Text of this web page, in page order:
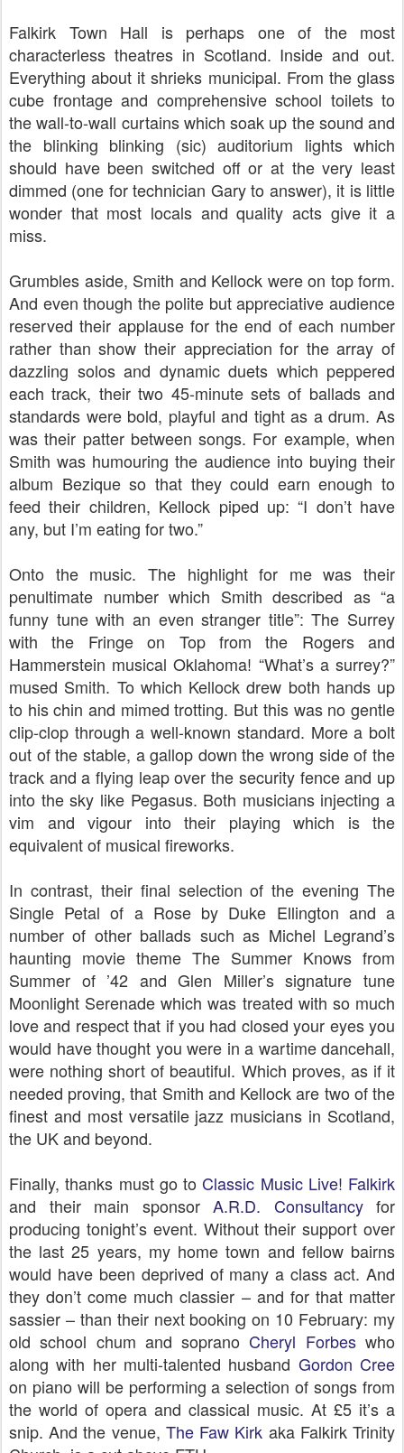
Falkirk Town Hall is perhaps one of the most
characterless theatres in Scotland. Inside and out.
Everything about it shrieks municipal. From the glass
cube frontage and comprehensive school toilets to
the wall-to-wall curtains which soak up the sound and
the blinking blinking (sic) auditorium lights which
should have been switched off or at the very least
dimmed (one for technician Gary to answer), it is little
wonder that most locals and quality acts give it a
miss.
Grumbles aside, Smith and Kellock were on top form.
And even though the polite but appreciative audience
reserved their applause for the end of each number
rather than show their appreciation for the array of
dazzling solos and dynamic duets which peppered
each track, their two 45-minute sets of ballads and
standards were bold, playful and tight as a drum. As
was their patter between songs. For example, when
Smith was humouring the audience into buying their
album Bezique so that they could earn enough to
feed their children, Kellock piped up: “I don’t have
any, but I’m eating for two.”
Onto the music. The highlight for me was their
penultimate number which Smith described as “a
funny tune with an even stranger title”: The Surrey
with the Fringe on Top from the Rogers and
Hammerstein musical Oklahoma! “What’s a surrey?”
mused Smith. To which Kellock drew both hands up
to his chin and mimed trotting. But this was no gentle
clip-clop through a well-known standard. More a bolt
out of the stable, a gallop down the wrong side of the
track and a flying leap over the security fence and up
into the sky like Pegasus. Both musicians injecting a
vim and vigour into their playing which is the
equivalent of musical fireworks.
In contrast, their final selection of the evening The
Single Petal of a Rose by Duke Ellington and a
number of other ballads such as Michel Legrand’s
haunting movie theme The Summer Knows from
Summer of ’42 and Glen Miller’s signature tune
Moonlight Serenade which was treated with so much
love and respect that if you had closed your eyes you
would have thought you were in a wartime dancehall,
were nothing short of beautiful. Which proves, as if it
needed proving, that Smith and Kellock are two of the
finest and most versatile jazz musicians in Scotland,
the UK and beyond.
Finally, thanks must go to Classic Music Live! Falkirk
and their main sponsor A.R.D. Consultancy for
producing tonight’s event. Without their support over
the last 25 years, my home town and fellow bairns
would have been deprived of many a class act. And
they don’t come much classier – and for that matter
sassier – than their next booking on 10 February: my
old school chum and soprano Cheryl Forbeswho
along with her multi-talented husband Gordon Cree
on piano will be performing a selection of songs from
the world of opera and classical music. At £5 it’s a
snip. And the venue, The Faw Kirk aka Falkirk Trinity